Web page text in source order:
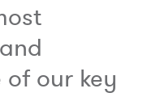
our key